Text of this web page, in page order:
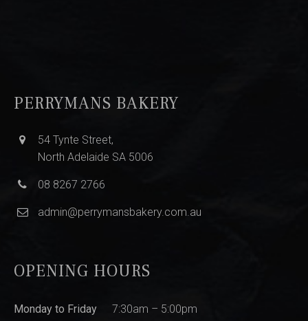
PERRYMANS BAKERY
54 Tynte Street,
North Adelaide SA 5006
08 8267 2766
admin@perrymansbakery.com.au
OPENING HOURS
Monday to Friday 7:30am – 5:00pm